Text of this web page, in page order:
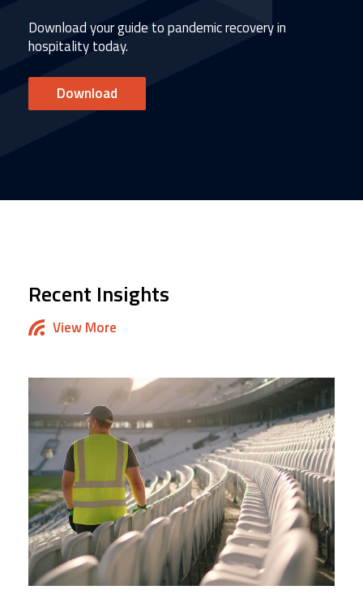
Download your guide to pandemic recovery in
hospitality today.
Download
Recent Insights
View More